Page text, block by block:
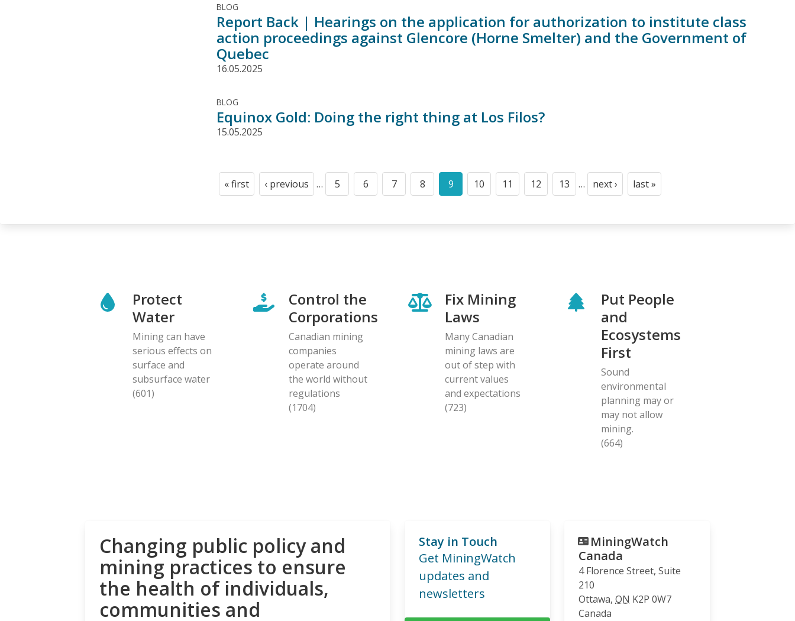
BLOG
Report Back | Hearings on the application for authorization to institute class
action proceedings against Glencore (Horne Smelter) and the Government of
Quebec
16.05.2025
BLOG
Equinox Gold: Doing the right thing at Los Filos?
15.05.2025
Pagination
First
« first
Previous
‹ previous …
Page
5
Page
6
Page
7
Page
8
Current
9
Page
10
Page
11
Page
12
Page
13 …
Next
next ›
Last
last »
Protect
Water
Mining can have
serious effects on
surface and
subsurface water
(601)
Control the
Corporations
Canadian mining
companies
operate around
the world without
regulations
(1704)
Fix Mining
Laws
Many Canadian
mining laws are
out of step with
current values
and expectations
(723)
Put People
and
Ecosystems
First
Sound
environmental
planning may or
may not allow
mining.
(664)
Changing public policy and
mining practices to ensure
the health of individuals,
communities and
Stay in Touch
Get MiningWatch
updates and
newsletters
MiningWatch
Canada
4 Florence Street, Suite
210
Ottawa, ON K2P 0W7
Canada